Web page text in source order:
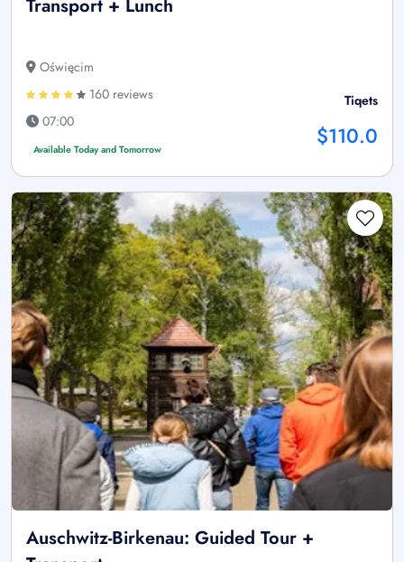
Transport + Lunch
Oświęcim
160 reviews
07:00
Available Today and Tomorrow
Tiqets
$110.0
Auschwitz-Birkenau: Guided Tour +